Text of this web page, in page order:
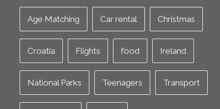
Age Matching Car rental Christmas
Croatia Flights food Ireland
National Parks Teenagers Transport